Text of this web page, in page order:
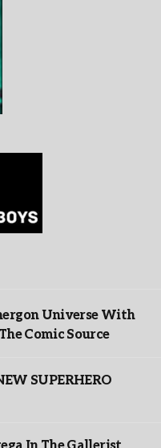
Universe With
Comic Source
SUPERHERO